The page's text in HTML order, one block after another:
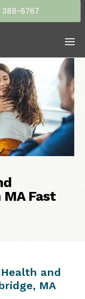
388-6767
Fast
and
MA